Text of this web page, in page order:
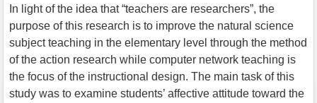
In light of the idea that “teachers are researchers”, the
purpose of this research is to improve the natural science
subject teaching in the elementary level through the method
of the action research while computer network teaching is
the focus of the instructional design. The main task of this
study was to examine students’ affective attitude toward the